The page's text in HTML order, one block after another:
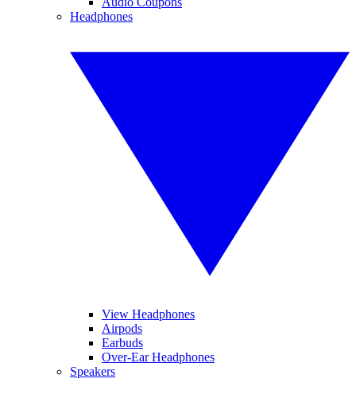
Headphones
View Headphones
Airpods
Earbuds
Over-Ear Headphones
Speakers